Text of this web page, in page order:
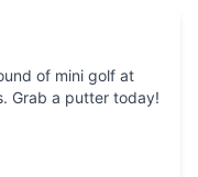
of mini golf at
Grab a putter today!